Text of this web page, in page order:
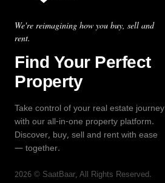
We're reimagining how you buy, sell and
rent.
Find Your Perfect
Property
Take control of your real estate journey
with our all-in-one property platform.
Discover, buy, sell and rent with ease
— together.
2026 © SaatBaar, All Rights Reserved.